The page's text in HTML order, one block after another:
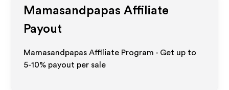
Mamasandpapas Affiliate
Payout
Mamasandpapas Affiliate Program - Get up to
5-10% payout per sale